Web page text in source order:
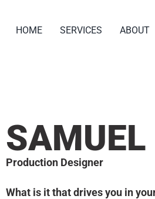
HOME SERVICES ABOUT
SAMUEL
Production Designer
What is it that drives you in